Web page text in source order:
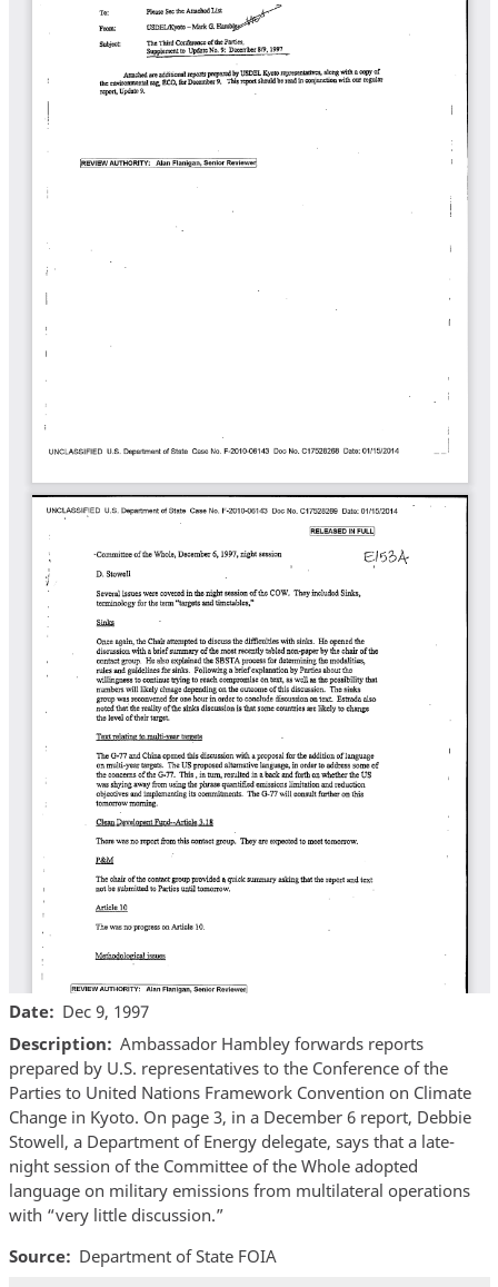
Date
Dec 9, 1997
Description
Ambassador Hambley forwards reports
prepared by U.S. representatives to the Conference of the
Parties to United Nations Framework Convention on Climate
Change in Kyoto. On page 3, in a December 6 report, Debbie
Stowell, a Department of Energy delegate, says that a late-
night session of the Committee of the Whole adopted
language on military emissions from multilateral operations
with “very little discussion.”
Source
Department of State FOIA